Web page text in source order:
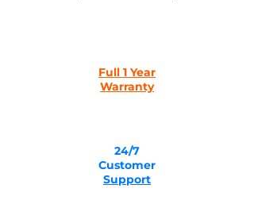
Full 1 Year
Warranty
24/7
Customer
Support